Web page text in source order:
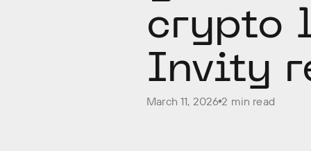
crypto
Invity
March 11, 20262 min read